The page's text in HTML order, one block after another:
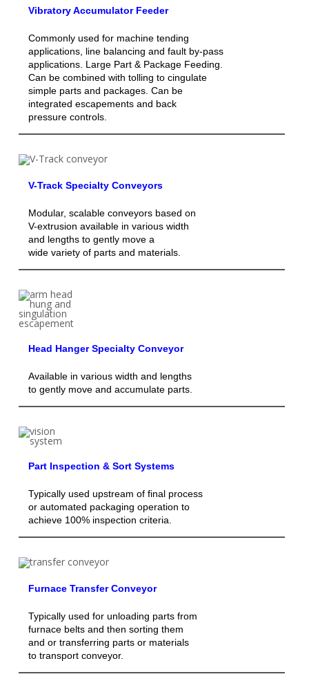
Vibratory Accumulator Feeder
Commonly used for machine tending
applications, line balancing and fault by-pass
applications. Large Part & Package Feeding.
Can be combined with tolling to cingulate
simple parts and packages. Can be
integrated escapements and back
pressure controls.
V-Track Specialty Conveyors
Modular, scalable conveyors based on
V-extrusion available in various width
and lengths to gently move a
wide variety of parts and materials.
Head Hanger Specialty Conveyor
Available in various width and lengths
to gently move and accumulate parts.
Part Inspection & Sort Systems
Typically used upstream of final process
or automated packaging operation to
achieve 100% inspection criteria.
Furnace Transfer Conveyor
Typically used for unloading parts from
furnace belts and then sorting them
and or transferring parts or materials
to transport conveyor.